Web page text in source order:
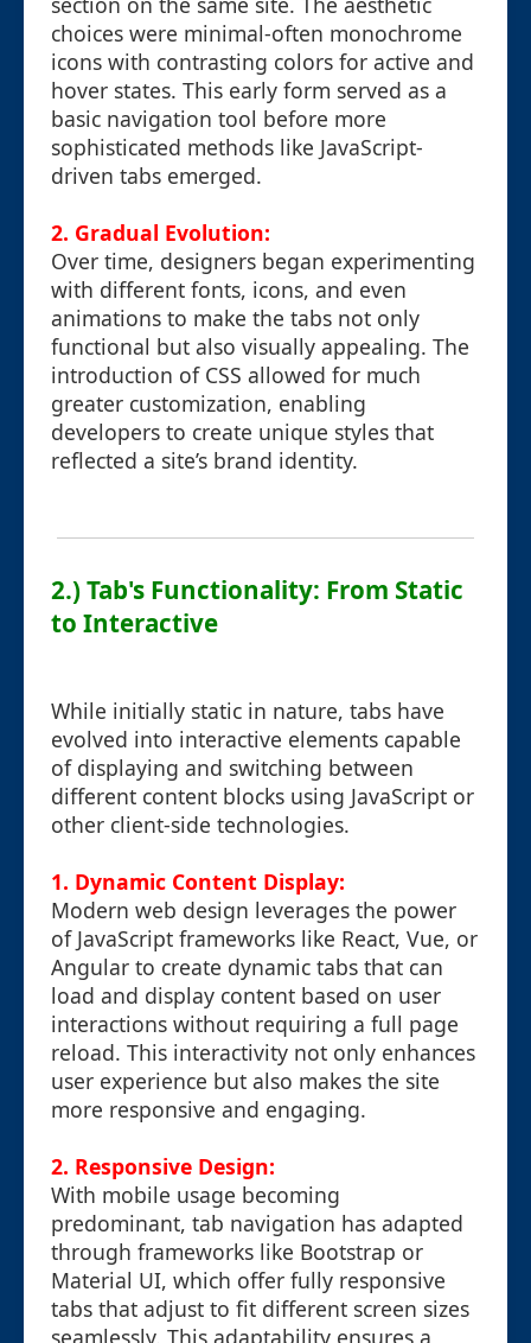
choices were minimal-often monochrome
icons with contrasting colors for active and
hover states. This early form served as a
basic navigation tool before more
sophisticated methods like JavaScript-
driven tabs emerged.
2. Gradual Evolution:
Over time, designers began experimenting
with different fonts, icons, and even
animations to make the tabs not only
functional but also visually appealing. The
introduction of CSS allowed for much
greater customization, enabling
developers to create unique styles that
reflected a site’s brand identity.
2.) Tab's Functionality: From Static
to Interactive
While initially static in nature, tabs have
evolved into interactive elements capable
of displaying and switching between
different content blocks using JavaScript or
other client-side technologies.
1. Dynamic Content Display:
Modern web design leverages the power
of JavaScript frameworks like React, Vue, or
Angular to create dynamic tabs that can
load and display content based on user
interactions without requiring a full page
reload. This interactivity not only enhances
user experience but also makes the site
more responsive and engaging.
2. Responsive Design:
With mobile usage becoming
predominant, tab navigation has adapted
through frameworks like Bootstrap or
Material UI, which offer fully responsive
tabs that adjust to fit different screen sizes